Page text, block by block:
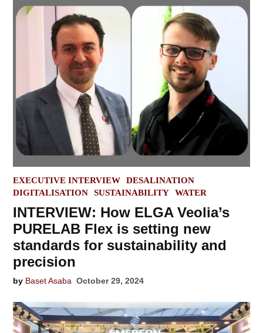
POSTED
IN
EXECUTIVE INTERVIEW
DESALINATION
DIGITALISATION
SUSTAINABILITY WATER
INTERVIEW: How ELGA Veolia’s
PURELAB Flex is setting new
standards for sustainability and
precision
by Baset Asaba October 29, 2024